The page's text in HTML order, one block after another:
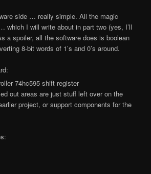
side … really simple. All the magic
which I will write about in part two (yes, I’ll
a spoiler, all the software does is boolean
8-bit words of 1’s and 0’s around.
out areas are just stuff left over on the
project, or support components for the